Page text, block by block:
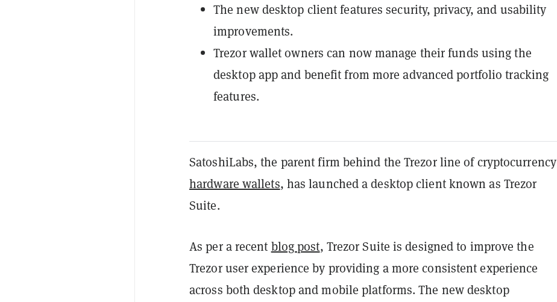
The new desktop client features security, privacy, and usability
improvements.
Trezor wallet owners can now manage their funds using the
desktop app and benefit from more advanced portfolio tracking
features.
SatoshiLabs, the parent firm behind the Trezor line of cryptocurrency
hardware wallets, has launched a desktop client known as Trezor
Suite.
As per a recent blog post, Trezor Suite is designed to improve the
Trezor user experience by providing a more consistent experience
across both desktop and mobile platforms. The new desktop